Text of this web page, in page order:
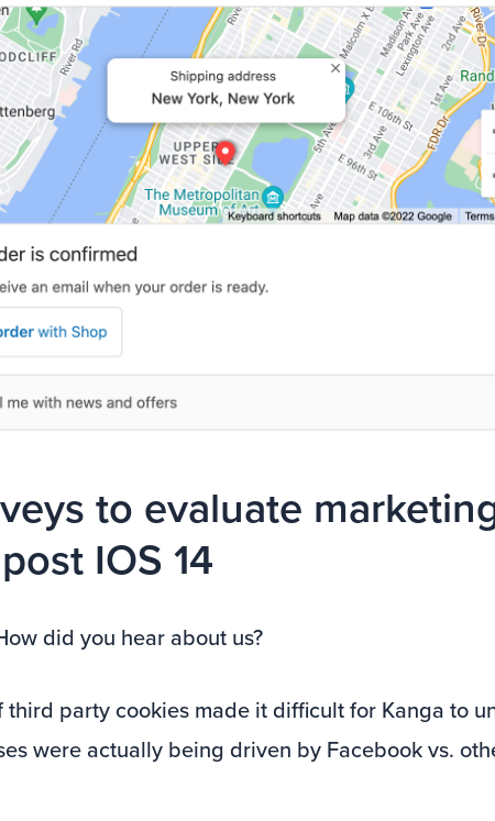
to evaluate
IOS 14
did you hear about us?
party cookies made it difficult for Kanga to
were actually being driven by Facebook vs.